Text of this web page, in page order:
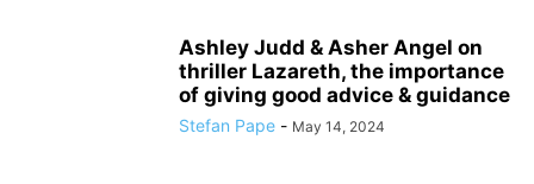
Ashley Judd & Asher Angel on
thriller Lazareth, the importance
of giving good advice & guidance
Stefan Pape - May 14, 2024